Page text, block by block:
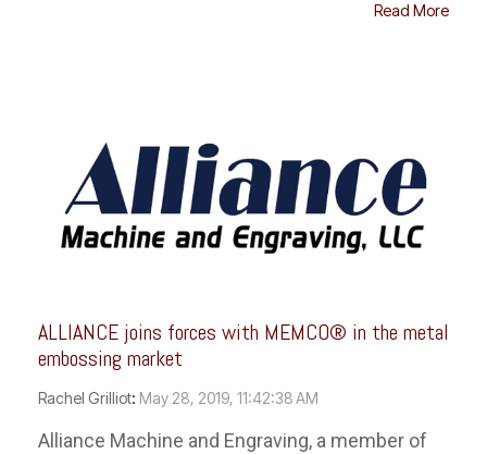
Read More
ALLIANCE joins forces with MEMCO® in the metal
embossing market
Rachel Grilliot: May 28, 2019, 11:42:38 AM
Alliance Machine and Engraving, a member of